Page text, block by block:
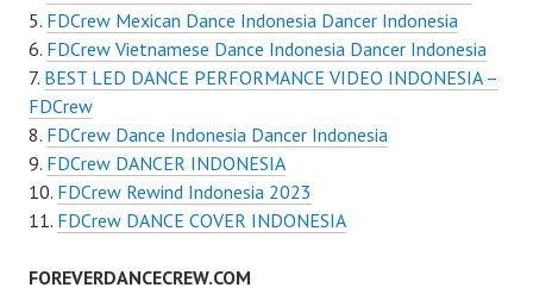
FDCrew Mexican Dance Indonesia Dancer Indonesia
FDCrew Vietnamese Dance Indonesia Dancer Indonesia
BEST LED DANCE PERFORMANCE VIDEO INDONESIA –
FDCrew
FDCrew Dance Indonesia Dancer Indonesia
FDCrew DANCER INDONESIA
FDCrew Rewind Indonesia 2023
FDCrew DANCE COVER INDONESIA
FOREVERDANCECREW.COM